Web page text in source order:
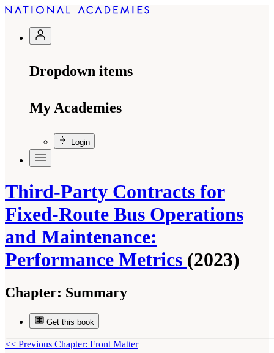
Dropdown items
My Academies
Login
Third-Party Contracts for
Fixed-Route Bus Operations
and Maintenance:
Performance Metrics (2023)
Chapter: Summary
Get this book
<< Previous Chapter: Front Matter